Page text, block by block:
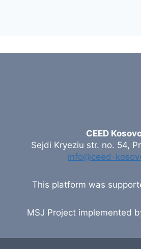
CEED
Sejdi Kryeziu str. no. 54,
info@ceed-
This platform was
MSJ Project implemented